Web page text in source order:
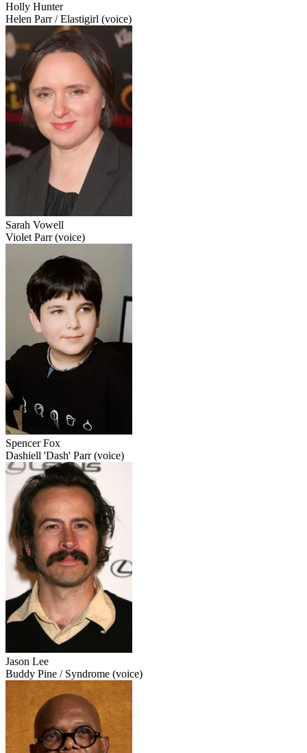
Holly Hunter
Helen Parr / Elastigirl (voice)
Sarah Vowell
Violet Parr (voice)
Spencer Fox
Dashiell 'Dash' Parr (voice)
Jason Lee
Buddy Pine / Syndrome (voice)